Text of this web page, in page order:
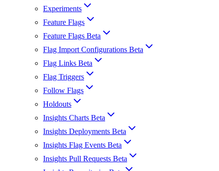
Experiments
Feature Flags
Feature Flags Beta
Flag Import Configurations Beta
Flag Links Beta
Flag Triggers
Follow Flags
Holdouts
Insights Charts Beta
Insights Deployments Beta
Insights Flag Events Beta
Insights Pull Requests Beta